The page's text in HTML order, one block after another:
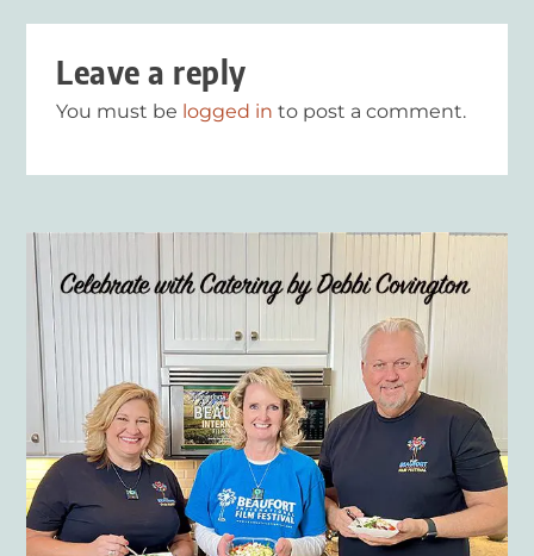
Leave a reply
You must be logged in to post a comment.